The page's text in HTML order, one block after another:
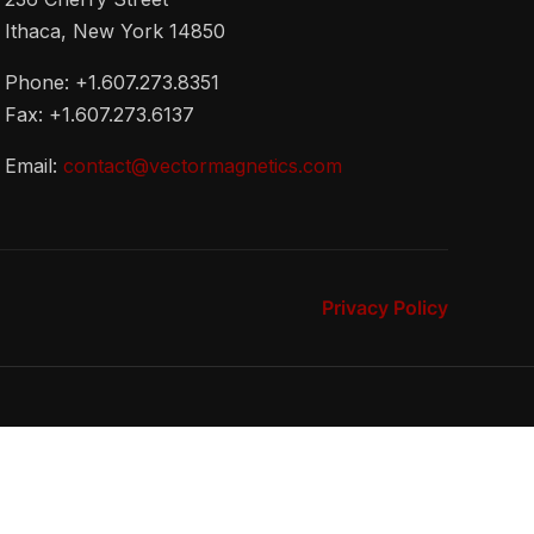
Ithaca, New York 14850
Phone: +1.607.273.8351
Fax: +1.607.273.6137
Email: contact@vectormagnetics.com
Privacy Policy